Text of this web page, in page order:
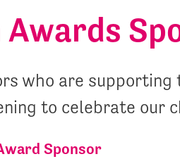
who are
to celebrate our
Sponsor